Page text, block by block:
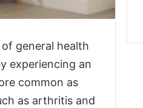
general health
experiencing an
common as
as arthritis and